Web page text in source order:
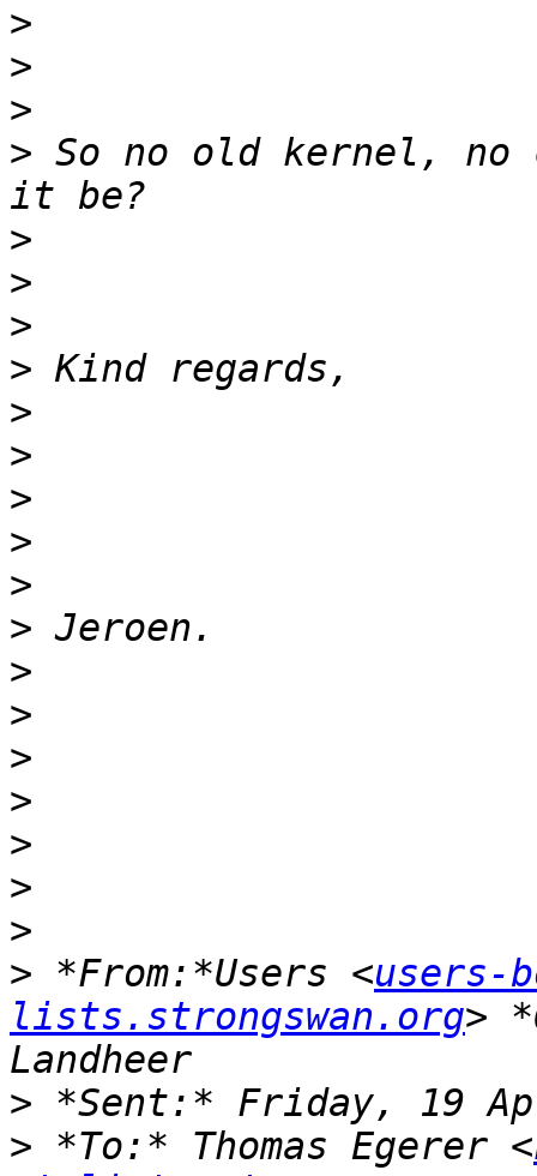
>
>
>
> So no old kernel,
>
>
>
>
>
>
>
>
>
>
>
>
>
>
>
>
>
> *From:*Users <users-
lists.strongswan.org>
>
> *To:* Thomas Egerer <